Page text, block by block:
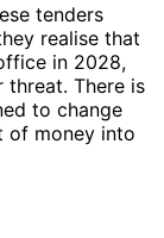
tenders
realise that
in 2028,
There is
to change
of money into